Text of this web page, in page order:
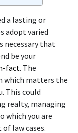
a lasting or
adopt varied
necessary that
be your
fact. The
which matters the
This could
realty, managing
which you are
law cases.